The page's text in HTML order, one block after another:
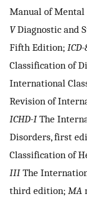
Manual of Mental
VDiagnostic and
Fifth Edition; ICD-
Classification of
International
Revision of
ICHD-I The
Disorders, first
Classification of
III The
third edition; MA